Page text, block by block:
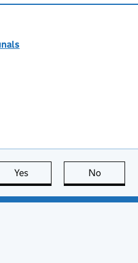
Yes this page is useful
No